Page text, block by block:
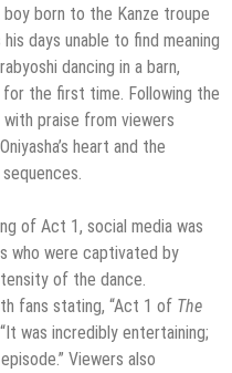
born to the Kanze troupe
days unable to find meaning
dancing in a barn,
for the first time. Following the
praise from viewers
heart and the
of Act 1, social media was
who were captivated by
of the dance.
fans stating, “Act 1 of The
was incredibly entertaining;
Viewers also